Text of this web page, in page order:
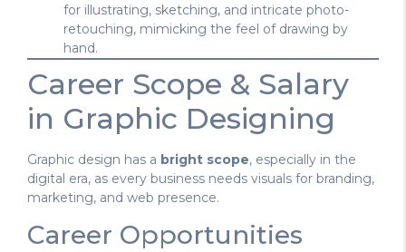
for illustrating, sketching, and intricate photo-
retouching, mimicking the feel of drawing by
hand.
Career Scope & Salary
in Graphic Designing
Graphic design has a bright scope, especially in the
digital era, as every business needs visuals for branding,
marketing, and web presence.
Career Opportunities